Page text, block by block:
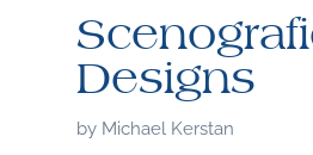
Designs
by Michael Kerstan